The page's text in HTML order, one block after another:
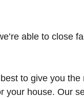
able to close
to give you the
your house. Our